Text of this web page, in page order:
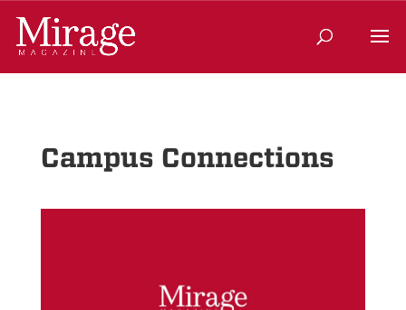
Campus Connections